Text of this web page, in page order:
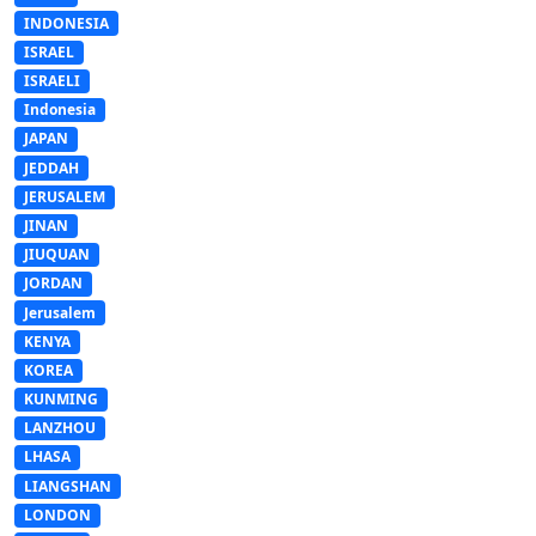
INDONESIA
ISRAEL
ISRAELI
Indonesia
JAPAN
JEDDAH
JERUSALEM
JINAN
JIUQUAN
JORDAN
Jerusalem
KENYA
KOREA
KUNMING
LANZHOU
LHASA
LIANGSHAN
LONDON